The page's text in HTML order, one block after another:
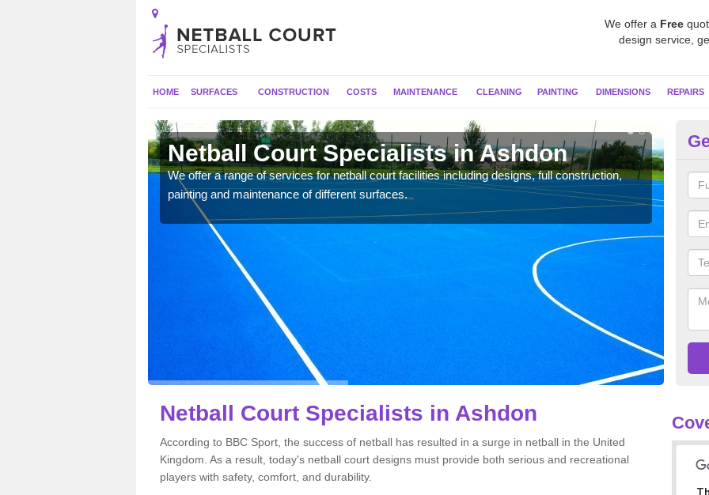
We offer a Free
design service,
HOME SURFACES CONSTRUCTION COSTS MAINTENANCE CLEANING PAINTING DIMENSIONS REPAIRS
Netball Court Specialists in Ashdon
We offer a range of services for netball court facilities including designs, full construction,
painting and maintenance of different surfaces.
Netball Court Specialists in Ashdon
According to BBC Sport, the success of netball has resulted in a surge in netball in the United
Kingdom. As a result, today's netball court designs must provide both serious and recreational
players with safety, comfort, and durability.